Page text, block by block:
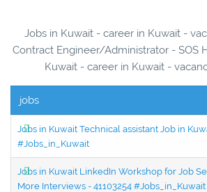
Jobs in Kuwait - career in Kuwait -
Contract Engineer/Administrator - SOS
Kuwait - career in Kuwait -
jobs
Jobs in Kuwait Technical assistant Job in
#Jobs_in_Kuwait
Jobs in Kuwait LinkedIn Workshop for Job
More Interviews - 41103254 #Jobs_in_Kuwait